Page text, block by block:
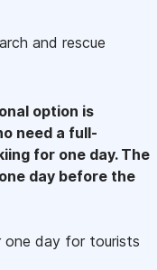
and rescue
option is
need a full-
for one day. The
day before the
one day for tourists